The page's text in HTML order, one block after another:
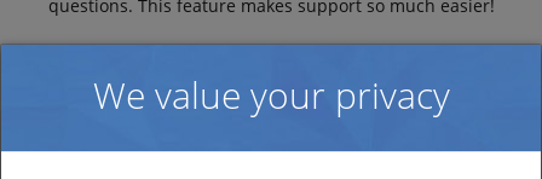
questions. This feature makes support so much easier!
We value your privacy